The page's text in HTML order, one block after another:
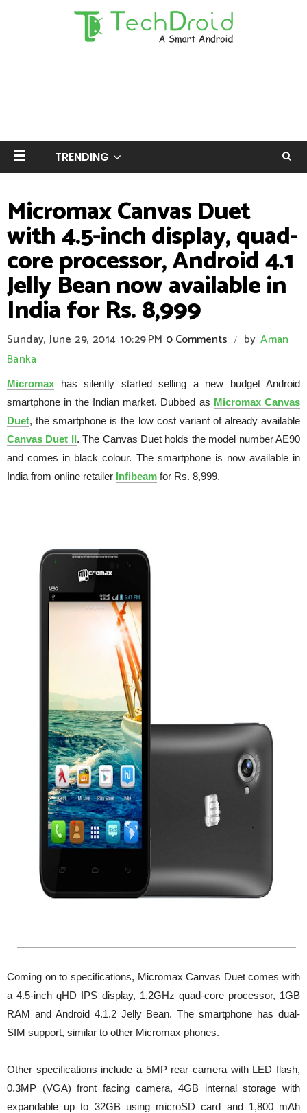
TRENDING
Micromax Canvas Duet
with 4.5-inch display, quad-
core processor, Android 4.1
Jelly Bean now available in
India for Rs. 8,999
Sunday, June 29, 2014 10:29 PM 0 Comments / by Aman
Banka
Micromax has silently started selling a new budget Android
smartphone in the Indian market. Dubbed as Micromax Canvas
Duet, the smartphone is the low cost variant of already available
Canvas Duet II. The Canvas Duet holds the model number AE90
and comes in black colour. The smartphone is now available in
India from online retailer Infibeam for Rs. 8,999.
Coming on to specifications, Micromax Canvas Duet comes with
a 4.5-inch qHD IPS display, 1.2GHz quad-core processor, 1GB
RAM and Android 4.1.2 Jelly Bean. The smartphone has dual-
SIM support, similar to other Micromax phones.
Other specifications include a 5MP rear camera with LED flash,
0.3MP (VGA) front facing camera, 4GB internal storage with
expandable up to 32GB using microSD card and 1,800 mAh